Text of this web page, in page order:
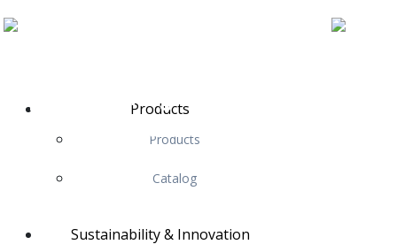
Products
Products
Catalog
Sustainability & Innovation